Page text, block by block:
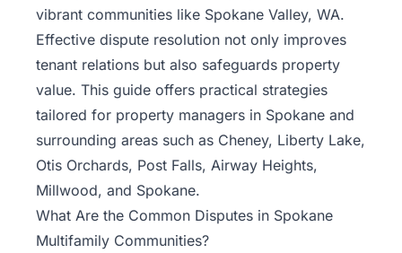
vibrant communities like Spokane Valley, WA.
Effective dispute resolution not only improves
tenant relations but also safeguards property
value. This guide offers practical strategies
tailored for property managers in Spokane and
surrounding areas such as Cheney, Liberty Lake,
Otis Orchards, Post Falls, Airway Heights,
Millwood, and Spokane.
What Are the Common Disputes in Spokane
Multifamily Communities?